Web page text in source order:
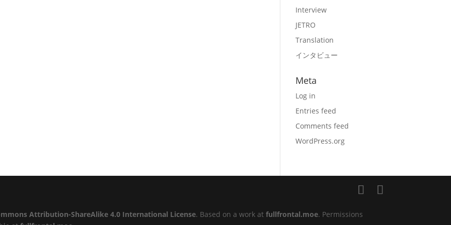
Interview
JETRO
Translation
インタビュー
Meta
Log in
Entries feed
Comments feed
WordPress.org
Attribution-ShareAlike 4.0 International License. Based on a work atfullfrontal.moe. Permissions